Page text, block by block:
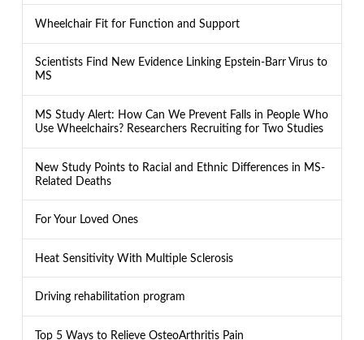
Wheelchair Fit for Function and Support
Scientists Find New Evidence Linking Epstein-Barr Virus to
MS
MS Study Alert: How Can We Prevent Falls in People Who
Use Wheelchairs? Researchers Recruiting for Two Studies
New Study Points to Racial and Ethnic Differences in MS-
Related Deaths
For Your Loved Ones
Heat Sensitivity With Multiple Sclerosis
Driving rehabilitation program
Top 5 Ways to Relieve OsteoArthritis Pain